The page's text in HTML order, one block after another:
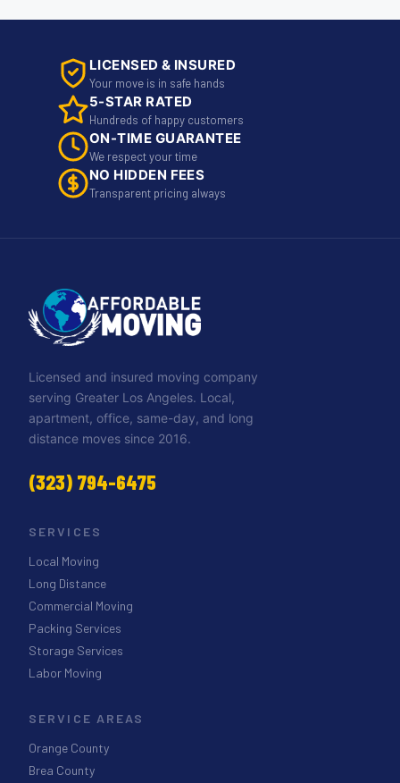
LICENSED & INSURED
Your move is in safe hands
5-STAR RATED
Hundreds of happy customers
ON-TIME GUARANTEE
We respect your time
NO HIDDEN FEES
Transparent pricing always
Licensed and insured moving company
serving Greater Los Angeles. Local,
apartment, office, same-day, and long
distance moves since 2016.
(323) 794-6475
SERVICES
Local Moving
Long Distance
Commercial Moving
Packing Services
Storage Services
Labor Moving
SERVICE AREAS
Orange County
Brea County